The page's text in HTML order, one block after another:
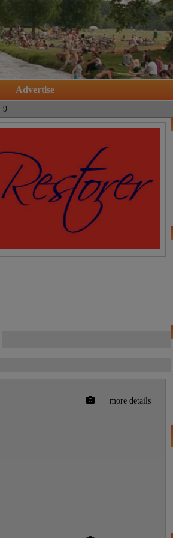
Advertise
9
more details